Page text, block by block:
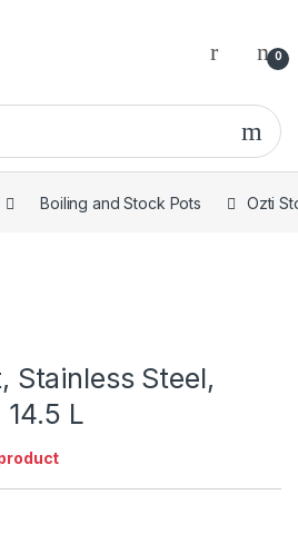
0
Boiling and Stock Pots Ozti
Stainless Steel,
L